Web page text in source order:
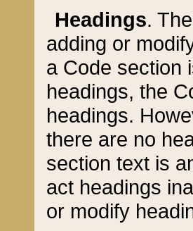
Headings.
adding or
a Code section
headings, the
headings.
there are no
section text is
act headings
or modify